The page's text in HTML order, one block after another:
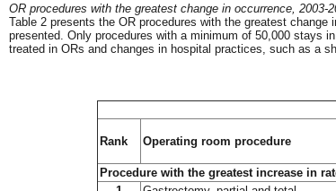
OR procedures with the greatest change in occurrence, 2003-
Table 2 presents the OR procedures with the greatest
presented. Only procedures with a minimum of 50,000 stays
treated in ORs and changes in hospital practices, such as a
Rank Operating room procedure
Procedure with the greatest increase in